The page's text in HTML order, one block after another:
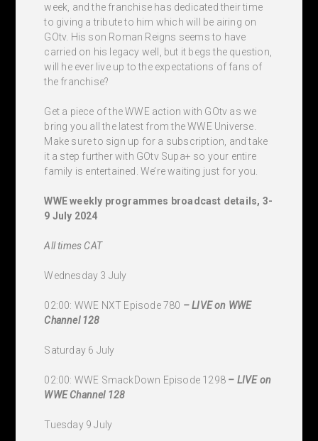
week, and the franchise has dedicated their time
to giving a tribute to him which will be airing on
GOtv. His son Roman Reigns seems to have
carried on his legacy well, but it begs the question,
will he ever live up to the expectations of fans of
the franchise?
Get a piece of the WWE action with GOtv as we
bring you all the latest from the WWE Universe.
Make sure to sign up for a subscription, and take
it a step further with GOtv Supa+ so your entire
family is entertained. We’re waiting just for you.
WWE weekly programmes broadcast details, 3-
9 July 2024
All times CAT
Wednesday 3 July
02:00: WWE NXT Episode 780 –LIVE on WWE
Channel 128
Saturday 6 July
02:00: WWE SmackDown Episode 1298 – LIVE on
WWE Channel 128
Tuesday 9 July